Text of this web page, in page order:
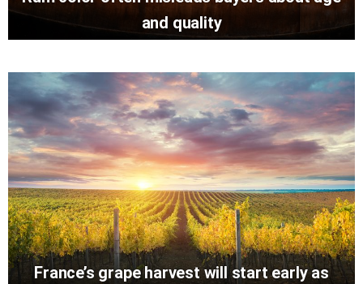
and quality
France’s grape harvest will start early as